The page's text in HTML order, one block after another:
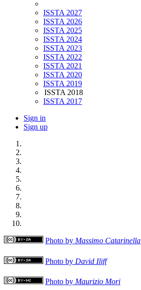
ISSTA 2027
ISSTA 2026
ISSTA 2025
ISSTA 2024
ISSTA 2023
ISSTA 2022
ISSTA 2021
ISSTA 2020
ISSTA 2019
ISSTA 2018
ISSTA 2017
Sign in
Sign up
Photo by Massimo Catarinella
Photo by David Iliff
Photo by Maurizio Mori